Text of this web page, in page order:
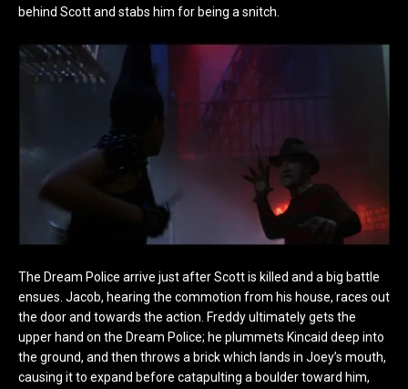
behind Scott and stabs him for being a snitch.
The Dream Police arrive just after Scott is killed and a big battle
ensues. Jacob, hearing the commotion from his house, races out
the door and towards the action. Freddy ultimately gets the
upper hand on the Dream Police; he plummets Kincaid deep into
the ground, and then throws a brick which lands in Joey’s mouth,
causing it to expand before catapulting a boulder toward him,